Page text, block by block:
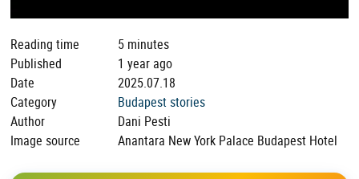
Reading time
5 minutes
Published
1 year ago
Date
2025.07.18
Category
Budapest stories
Author
Dani Pesti
Image source
Anantara New York Palace Budapest Hotel